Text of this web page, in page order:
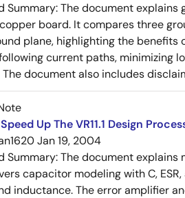
Summary:The document explains
board. It compares three
plane, highlighting the benefits
current paths, minimizing
document also includes
Up The VR11.1 Design
Jan 19, 2004
Summary:The document explains
capacitor modeling with C,
inductance. The error amplifier